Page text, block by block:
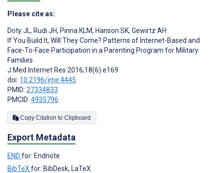
Please cite as:
Doty JL, Rudi JH, Pinna KLM, Hanson SK, Gewirtz AH
If You Build It, Will They Come? Patterns of Internet-Based and
Face-To-Face Participation in a Parenting Program for Military
Families
J Med Internet Res 2016;18(6):e169
doi: 10.2196/jmir.4445
PMID: 27334833
PMCID: 4935796
Copy Citation to Clipboard
Export Metadata
END for: Endnote
BibTeX for: BibDesk, LaTeX